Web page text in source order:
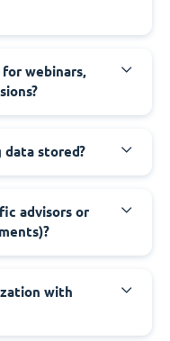
webinars,
data stored?
advisors or
with